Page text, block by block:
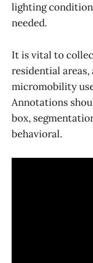
lighting
needed.
It is vital to
residential
micromobility
Annotations
box,
behavioral.